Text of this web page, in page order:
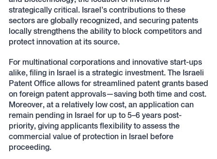
strategically critical. Israel’s contributions to these
sectors are globally recognized, and securing patents
locally strengthens the ability to block competitors and
protect innovation at its source.
For multinational corporations and innovative start-ups
alike, filing in Israel is a strategic investment. The Israeli
Patent Office allows for streamlined patent grants based
on foreign patent approvals—saving both time and cost.
Moreover, at a relatively low cost, an application can
remain pending in Israel for up to 5–6 years post-
priority, giving applicants flexibility to assess the
commercial value of protection in Israel before
proceeding.